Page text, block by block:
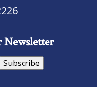
Newsletter
Subscribe